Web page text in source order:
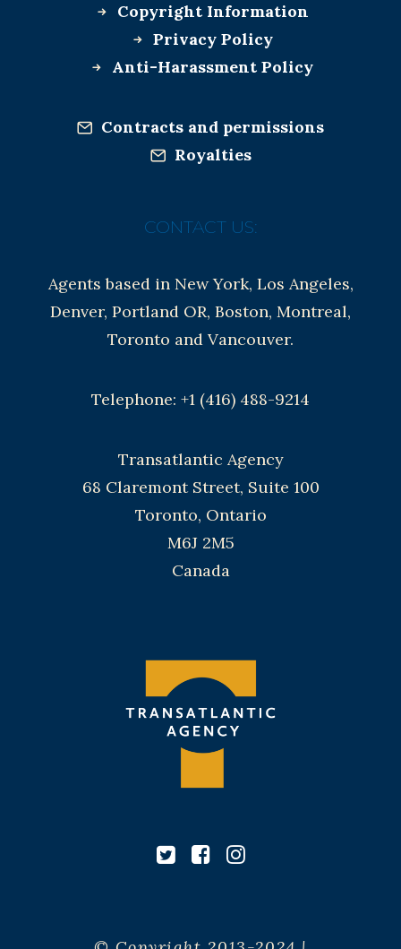
Copyright Information
Privacy Policy
Anti-Harassment Policy
Contracts and permissions
Royalties
CONTACT US:
Agents based in New York, Los Angeles,
Denver, Portland OR, Boston, Montreal,
Toronto and Vancouver.
Telephone: +1 (416) 488-9214
Transatlantic Agency
68 Claremont Street, Suite 100
Toronto, Ontario
M6J 2M5
Canada